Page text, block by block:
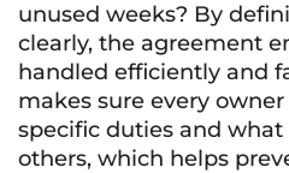
unused weeks? By
clearly, the agreement
handled efficiently and
makes sure every
specific duties and
others, which helps